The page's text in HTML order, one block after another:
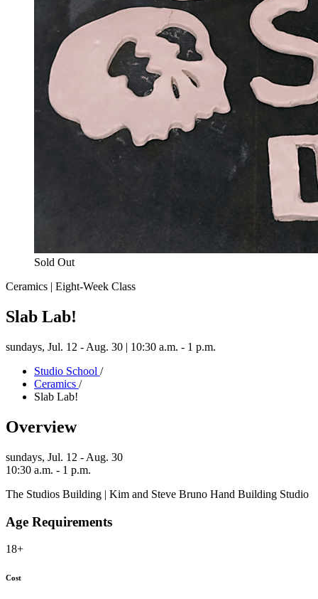
Sold Out
Ceramics | Eight-Week Class
Slab Lab!
sundays, Jul. 12 - Aug. 30 | 10:30 a.m. - 1 p.m.
Studio School /
Ceramics /
Slab Lab!
Overview
sundays, Jul. 12 - Aug. 30
10:30 a.m. - 1 p.m.
The Studios Building | Kim and Steve Bruno Hand Building Studio
Age Requirements
18+
Cost